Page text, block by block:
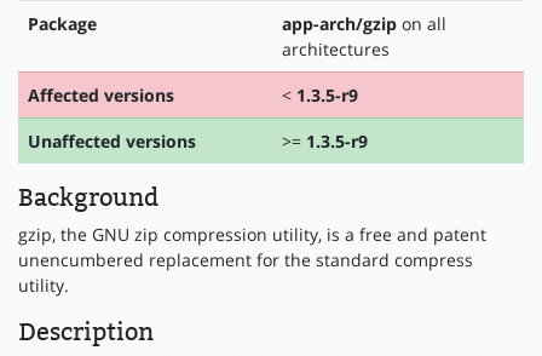
Package app-arch/gzip on all
architectures
Affected versions
< 1.3.5-r9
Unaffected versions
>= 1.3.5-r9
Background
gzip, the GNU zip compression utility, is a free and patent
unencumbered replacement for the standard compress
utility.
Description